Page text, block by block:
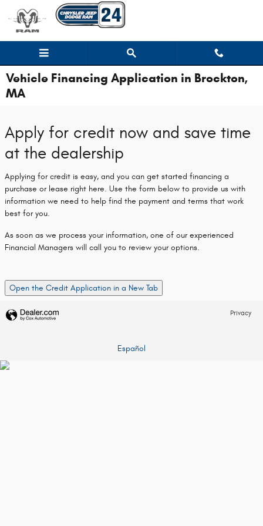
Skip to main content
Vehicle Financing Application in Brockton,
MA
Apply for credit now and save time
at the dealership
Applying for credit is easy, and you can get started financing a
purchase or lease right here. Use the form below to provide us with
information we need to help find the payment and terms that work
best for you.
As soon as we process your information, one of our experienced
Financial Managers will call you to review your options.
Open the Credit Application in a New Tab
Privacy
Español